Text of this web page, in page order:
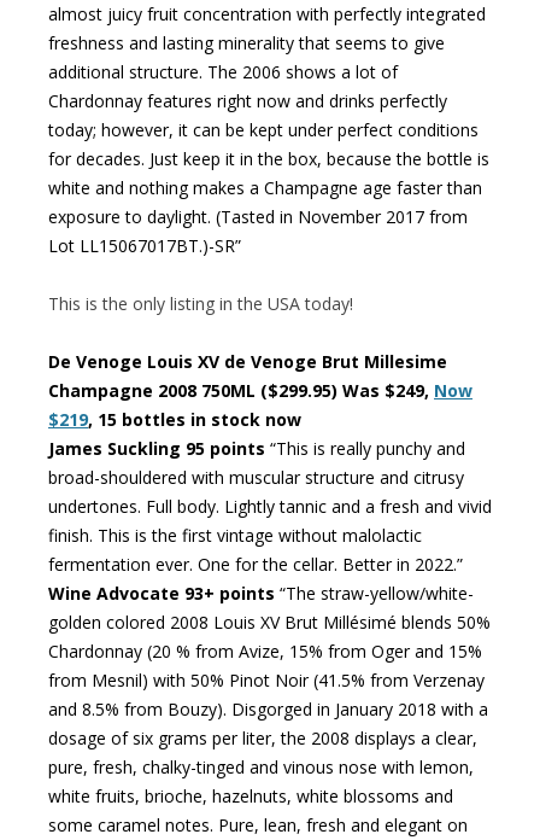
almost juicy fruit concentration with perfectly integrated
freshness and lasting minerality that seems to give
additional structure. The 2006 shows a lot of
Chardonnay features right now and drinks perfectly
today; however, it can be kept under perfect conditions
for decades. Just keep it in the box, because the bottle is
white and nothing makes a Champagne age faster than
exposure to daylight. (Tasted in November 2017 from
Lot LL15067017BT.)-SR”
This is the only listing in the USA today!
De Venoge Louis XV de Venoge Brut Millesime
Champagne 2008 750ML ($299.95) Was $249, Now
$219, 15 bottles in stock now
James Suckling 95 points “This is really punchy and
broad-shouldered with muscular structure and citrusy
undertones. Full body. Lightly tannic and a fresh and vivid
finish. This is the first vintage without malolactic
fermentation ever. One for the cellar. Better in 2022.”
Wine Advocate 93+ points “The straw-yellow/white-
golden colored 2008 Louis XV Brut Millésimé blends 50%
Chardonnay (20 % from Avize, 15% from Oger and 15%
from Mesnil) with 50% Pinot Noir (41.5% from Verzenay
and 8.5% from Bouzy). Disgorged in January 2018 with a
dosage of six grams per liter, the 2008 displays a clear,
pure, fresh, chalky-tinged and vinous nose with lemon,
white fruits, brioche, hazelnuts, white blossoms and
some caramel notes. Pure, lean, fresh and elegant on